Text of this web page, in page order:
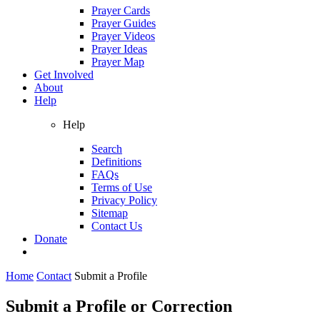
Prayer Cards
Prayer Guides
Prayer Videos
Prayer Ideas
Prayer Map
Get Involved
About
Help
Help
Search
Definitions
FAQs
Terms of Use
Privacy Policy
Sitemap
Contact Us
Donate
Home Contact Submit a Profile
Submit a Profile or Correction